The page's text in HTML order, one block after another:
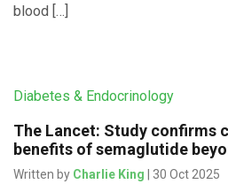
blood […]
Diabetes & Endocrinology
The Lancet: Study confirms
benefits of semaglutide
Written by Charlie King | 30 Oct 2025